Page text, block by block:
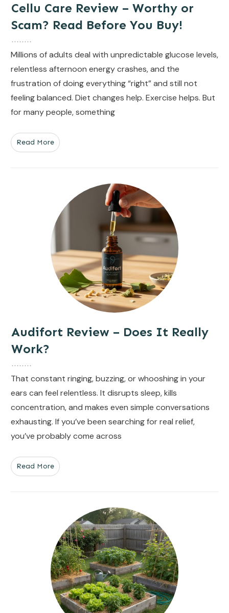
Cellu Care Review – Worthy or
Scam? Read Before You Buy!
Millions of adults deal with unpredictable glucose levels,
relentless afternoon energy crashes, and the
frustration of doing everything “right” and still not
feeling balanced. Diet changes help. Exercise helps. But
for many people, something
Read More
Audifort Review – Does It Really
Work?
That constant ringing, buzzing, or whooshing in your
ears can feel relentless. It disrupts sleep, kills
concentration, and makes even simple conversations
exhausting. If you’ve been searching for real relief,
you’ve probably come across
Read More